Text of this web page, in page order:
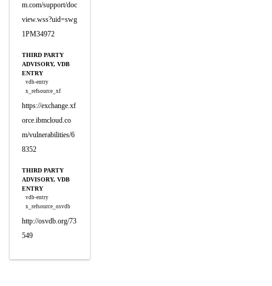
m.com/support/doc
view.wss?uid=swg
1PM34972
THIRD PARTY
ADVISORY, VDB
ENTRY
vdb-entry
x_refsource_xf
https://exchange.xf
orce.ibmcloud.co
m/vulnerabilities/6
8352
THIRD PARTY
ADVISORY, VDB
ENTRY
vdb-entry
x_refsource_osvdb
http://osvdb.org/73
549